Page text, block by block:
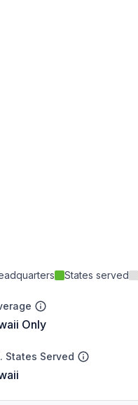
States served
Only
States Served